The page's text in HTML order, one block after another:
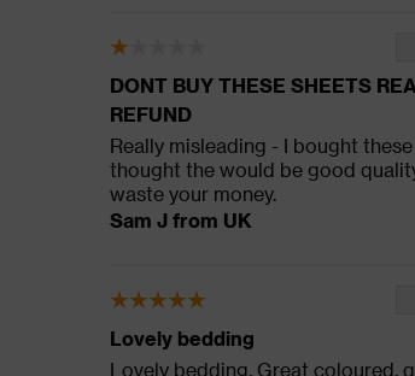
DONT BUY THESE SHEETS
REFUND
Really misleading - I bought
thought the would be good
waste your money.
Sam J from UK
Lovely bedding
Lovely bedding. Great coloured,